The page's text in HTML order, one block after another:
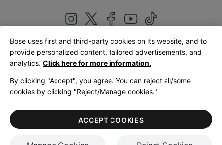
United Kingdom|English
LegalPrivacy PolicyAccessibilityCookies NoticeTerms of Sale
Terms of Use
Bose uses first and third-party cookies on its website, and to
provide personalized content, tailored advertisements, and
analytics. Click here for more information.
By clicking "Accept", you agree. You can reject all/some
cookies by clicking "Reject/Manage cookies."
ACCEPT COOKIES